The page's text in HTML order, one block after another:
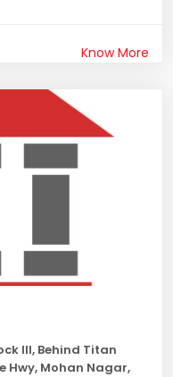
Know More
III, Behind Titan
Hwy, Mohan Nagar,